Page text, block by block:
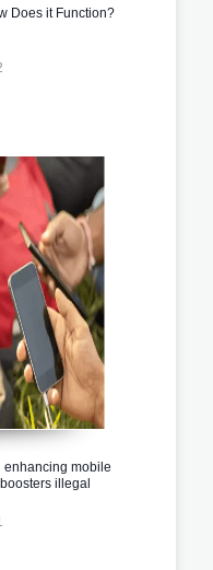
Does it Function?
enhancing mobile
illegal